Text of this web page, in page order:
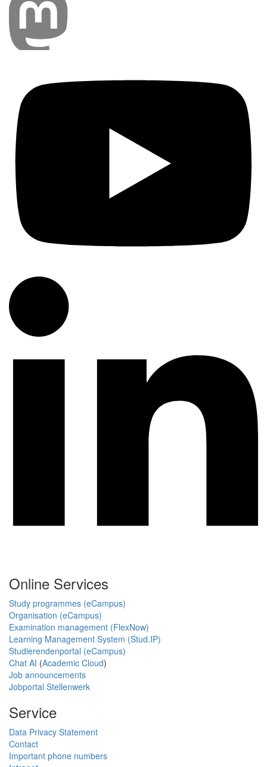
Online Services
Study programmes (eCampus)
Organisation (eCampus)
Examination management (FlexNow)
Learning Management System (Stud.IP)
Studierendenportal (eCampus)
Chat AI (Academic Cloud)
Job announcements
Jobportal Stellenwerk
Service
Data Privacy Statement
Contact
Important phone numbers